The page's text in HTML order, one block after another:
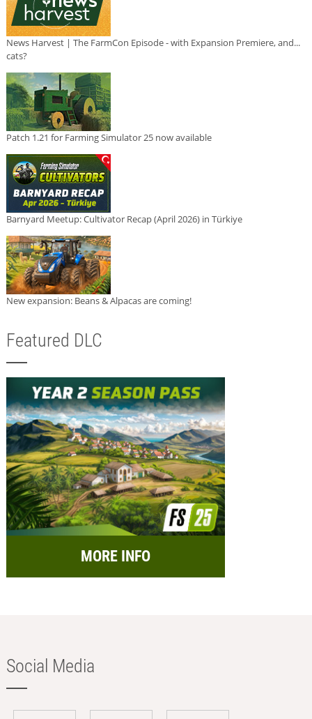
News Harvest | The FarmCon Episode - with Expansion Premiere, and...
cats?
Patch 1.21 for Farming Simulator 25 now available
Barnyard Meetup: Cultivator Recap (April 2026) in Türkiye
New expansion: Beans & Alpacas are coming!
Featured DLC
MORE INFO
Social Media